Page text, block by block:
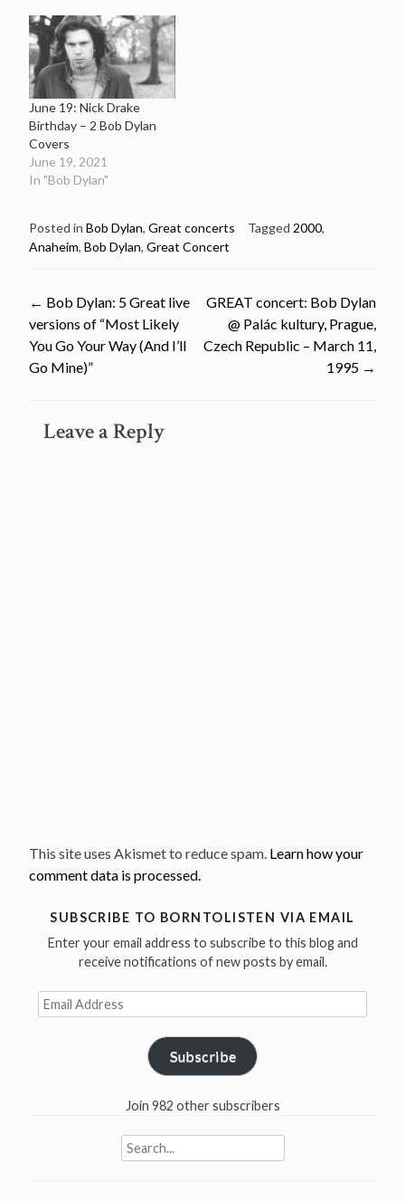
June 19: Nick Drake
Birthday – 2 Bob Dylan
Covers
June 19, 2021
In "Bob Dylan"
Posted in Bob Dylan, Great concerts Tagged 2000,
Anaheim, Bob Dylan, Great Concert
Post
navigation
← Bob Dylan: 5 Great live
versions of “Most Likely
You Go Your Way (And I’ll
Go Mine)”
GREAT concert: Bob Dylan
@ Palác kultury, Prague,
Czech Republic – March 11,
1995 →
Leave a Reply
This site uses Akismet to reduce spam. Learn how your
comment data is processed.
SUBSCRIBE TO BORNTOLISTEN VIA EMAIL
Enter your email address to subscribe to this blog and
receive notifications of new posts by email.
Email
Address
Subscribe
Join 982 other subscribers
Search
for: